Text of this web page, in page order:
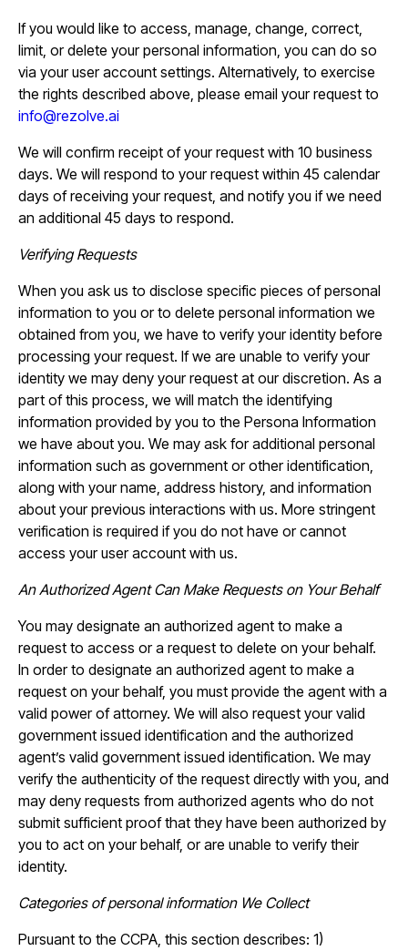
If you would like to access, manage, change, correct,
limit, or delete your personal information, you can do so
via your user account settings. Alternatively, to exercise
the rights described above, please email your request to
info@rezolve.ai
We will confirm receipt of your request with 10 business
days. We will respond to your request within 45 calendar
days of receiving your request, and notify you if we need
an additional 45 days to respond.
Verifying Requests
When you ask us to disclose specific pieces of personal
information to you or to delete personal information we
obtained from you, we have to verify your identity before
processing your request. If we are unable to verify your
identity we may deny your request at our discretion. As a
part of this process, we will match the identifying
information provided by you to the Persona Information
we have about you. We may ask for additional personal
information such as government or other identification,
along with your name, address history, and information
about your previous interactions with us. More stringent
verification is required if you do not have or cannot
access your user account with us.
An Authorized Agent Can Make Requests on Your Behalf
You may designate an authorized agent to make a
request to access or a request to delete on your behalf.
In order to designate an authorized agent to make a
request on your behalf, you must provide the agent with a
valid power of attorney. We will also request your valid
government issued identification and the authorized
agent’s valid government issued identification. We may
verify the authenticity of the request directly with you, and
may deny requests from authorized agents who do not
submit sufficient proof that they have been authorized by
you to act on your behalf, or are unable to verify their
identity.
Categories of personal information We Collect
Pursuant to the CCPA, this section describes: 1)